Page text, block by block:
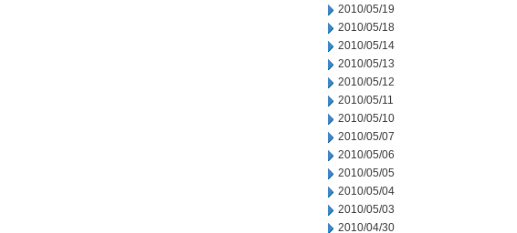
2010/05/19
2010/05/18
2010/05/14
2010/05/13
2010/05/12
2010/05/11
2010/05/10
2010/05/07
2010/05/06
2010/05/05
2010/05/04
2010/05/03
2010/04/30